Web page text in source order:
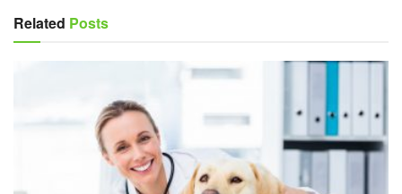
Related Posts